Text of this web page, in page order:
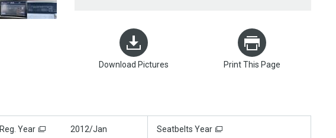
Download Pictures Print This Page
Reg. Year 2012/Jan
Seatbelts Year